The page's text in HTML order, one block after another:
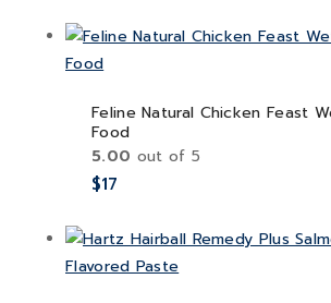
Feline Natural Chicken Feast
Food
5.00 out of 5
$17